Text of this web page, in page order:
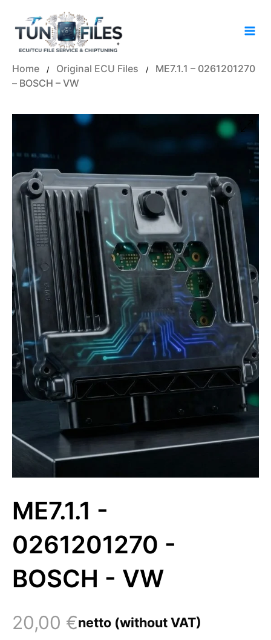
content
Home / Original ECU Files /
ME7.1.1 – 0261201270
– BOSCH – VW
ME7.1.1 -
0261201270 -
BOSCH - VW
20,00 €netto (without VAT)